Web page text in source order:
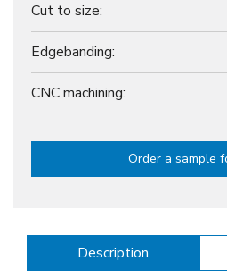
Cut to size:
Edgebanding:
CNC machining:
Order a sample
Description